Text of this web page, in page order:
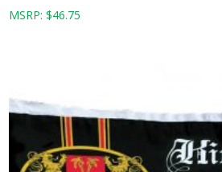
MSRP:$46.75